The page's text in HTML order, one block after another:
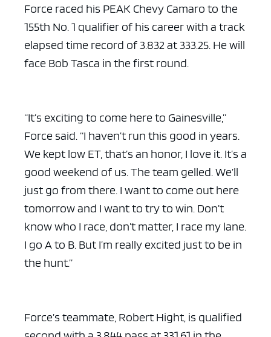
Force raced his PEAK Chevy Camaro to the
155th No. 1 qualifier of his career with a track
elapsed time record of 3.832 at 333.25. He will
face Bob Tasca in the first round.
“It’s exciting to come here to Gainesville,”
Force said. “I haven’t run this good in years.
We kept low ET, that’s an honor, I love it. It’s a
good weekend of us. The team gelled. We’ll
just go from there. I want to come out here
tomorrow and I want to try to win. Don’t
know who I race, don’t matter, I race my lane.
I go A to B. But I’m really excited just to be in
the hunt.”
Force’s teammate, Robert Hight, is qualified